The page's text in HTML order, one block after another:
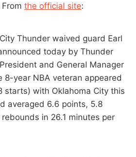
the official site:
Thunder waived guard Earl
today by Thunder
and General Manager
8-year NBA veteran appeared
starts) with Oklahoma City this
averaged 6.6 points, 5.8
in 26.1 minutes per